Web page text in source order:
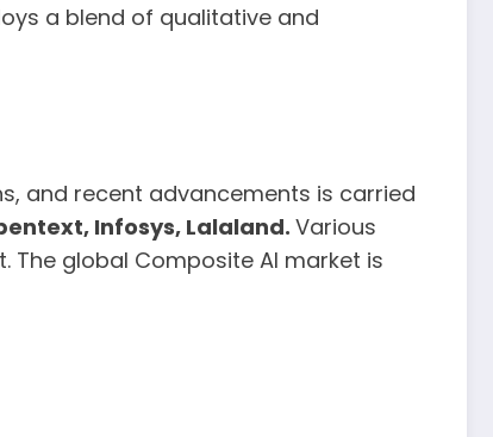
a blend of qualitative and
and recent advancements is carried
Infosys, Lalaland. Various
global Composite AI market is